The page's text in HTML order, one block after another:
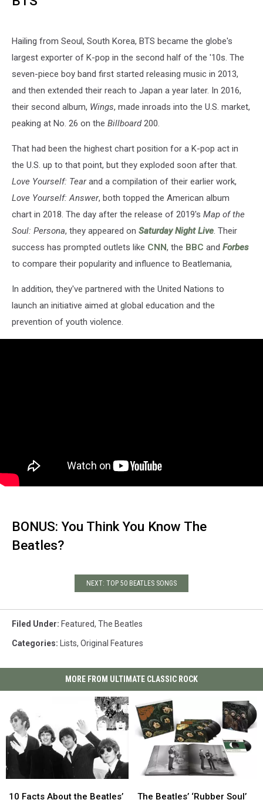
Hailing from Seoul, South Korea, BTS became the globe's
largest exporter of K-pop in the second half of the '10s. The
seven-piece boy band first started releasing music in 2013,
and then extended their reach to Japan a year later. In 2016,
their second album, Wings, made inroads into the U.S. market,
peaking at No. 26 on the Billboard200.
That had been the highest chart position for a K-pop act in
the U.S. up to that point, but they exploded soon after that.
Love Yourself: Tearand a compilation of their earlier work,
Love Yourself: Answer, both topped the American album
chart in 2018. The day after the release of 2019's Map of the
Soul: Persona, they appeared on Saturday Night Live. Their
success has prompted outlets like CNN, the BBC and Forbes
to compare their popularity and influence to Beatlemania,
In addition, they've partnered with the United Nations to
launch an initiative aimed at global education and the
prevention of youth violence.
BONUS: You Think You Know The
Beatles?
NEXT: TOP 50 BEATLES SONGS
Filed Under: Featured, The Beatles
Categories: Lists, Original Features
MORE FROM ULTIMATE CLASSIC ROCK
Facts
10 Facts About the Beatles’
Facts
Beatles’
The Beatles’ ‘Rubber Soul’
Beatles’